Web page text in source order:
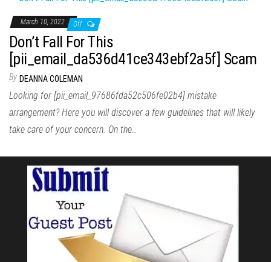
March 10, 2022 Off
Don’t Fall For This
[pii_email_da536d41ce343ebf2a5f] Scam
By DEANNA COLEMAN
Looking for [pii_email_97686fda52c506fe02b4] mistake
arrangement? Here you will discover a few guidelines that will likely
take care of your concern. On the…